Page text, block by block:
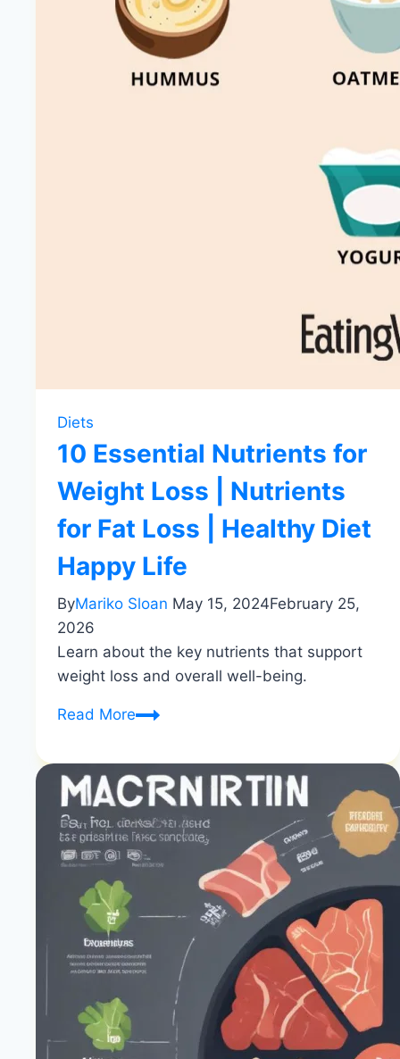
Diets
10 Essential Nutrients for
Weight Loss | Nutrients
for Fat Loss | Healthy Diet
Happy Life
ByMariko Sloan May 15, 2024February 25,
2026
Learn about the key nutrients that support
weight loss and overall well-being.
Read More10
Nutrients
for
Weight
Loss
|
Nutrients
Loss
|
Healthy
Happy